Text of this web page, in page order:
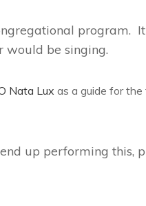
program.
would be singing.
Nata Lux as a guide for
up performing this,